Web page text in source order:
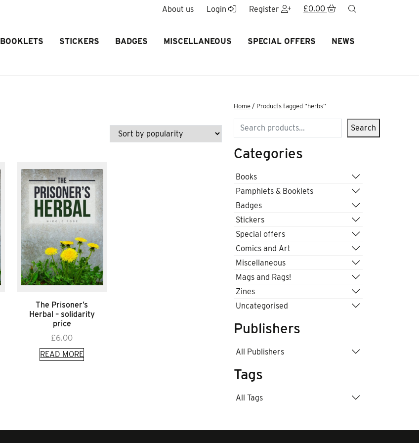
About us Login Register £0.00
BOOKLETS STICKERS BADGES MISCELLANEOUS SPECIAL OFFERS NEWS
The Prisoner’s
Herbal – solidarity
price
£6.00
READ MORE
Home / Products tagged “herbs”
Search Search
Categories
Books
Pamphlets & Booklets
Badges
Stickers
Special offers
Comics and Art
Miscellaneous
Mags and Rags!
Zines
Uncategorised
Publishers
All Publishers
Tags
All Tags